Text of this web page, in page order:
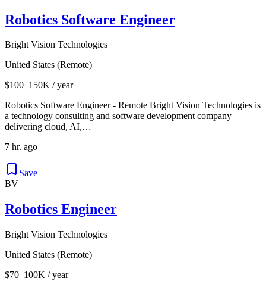
Robotics Software Engineer
Bright Vision Technologies
United States (Remote)
$100–150K / year
Robotics Software Engineer - Remote Bright Vision Technologies is
a technology consulting and software development company
delivering cloud, AI,…
7 hr. ago
Save
BV
Robotics Engineer
Bright Vision Technologies
United States (Remote)
$70–100K / year